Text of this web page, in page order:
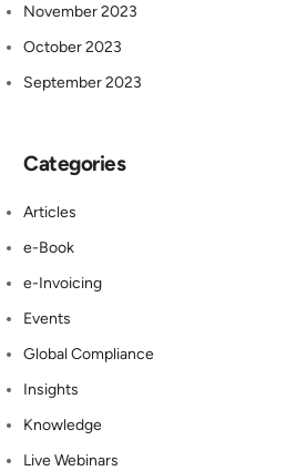
November 2023
October 2023
September 2023
Categories
Articles
e-Book
e-Invoicing
Events
Global Compliance
Insights
Knowledge
Live Webinars